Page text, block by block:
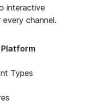
interactive
channel.
Types